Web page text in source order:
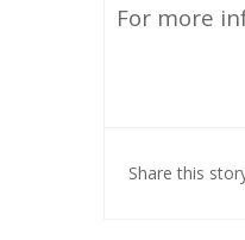
For more
Share this